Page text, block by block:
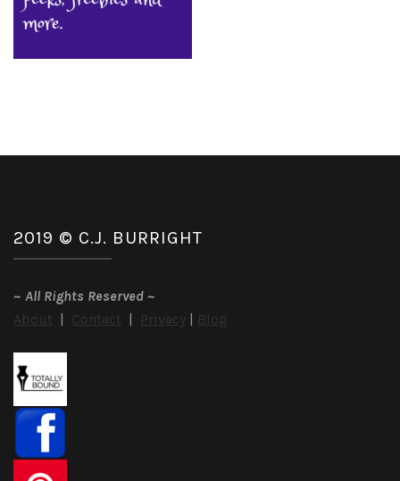
2019 © C.J. BURRIGHT
~ All Rights Reserved ~
About
Contact Privacy Blog